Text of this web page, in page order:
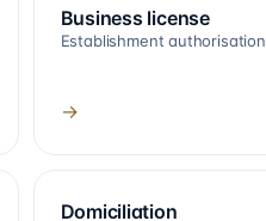
Business license
Establishment authorisation
→
Domiciliation